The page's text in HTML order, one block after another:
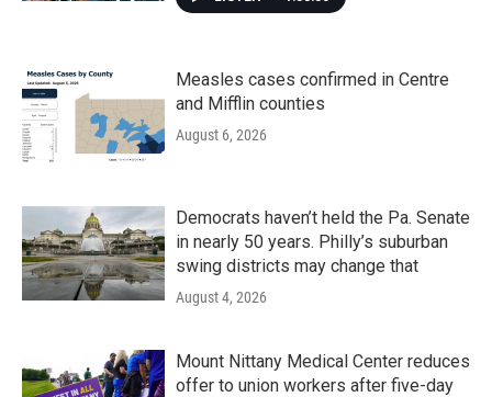
Measles cases confirmed in Centre
and Mifflin counties
August 6, 2026
Democrats haven’t held the Pa. Senate
in nearly 50 years. Philly’s suburban
swing districts may change that
August 4, 2026
Mount Nittany Medical Center reduces
offer to union workers after five-day